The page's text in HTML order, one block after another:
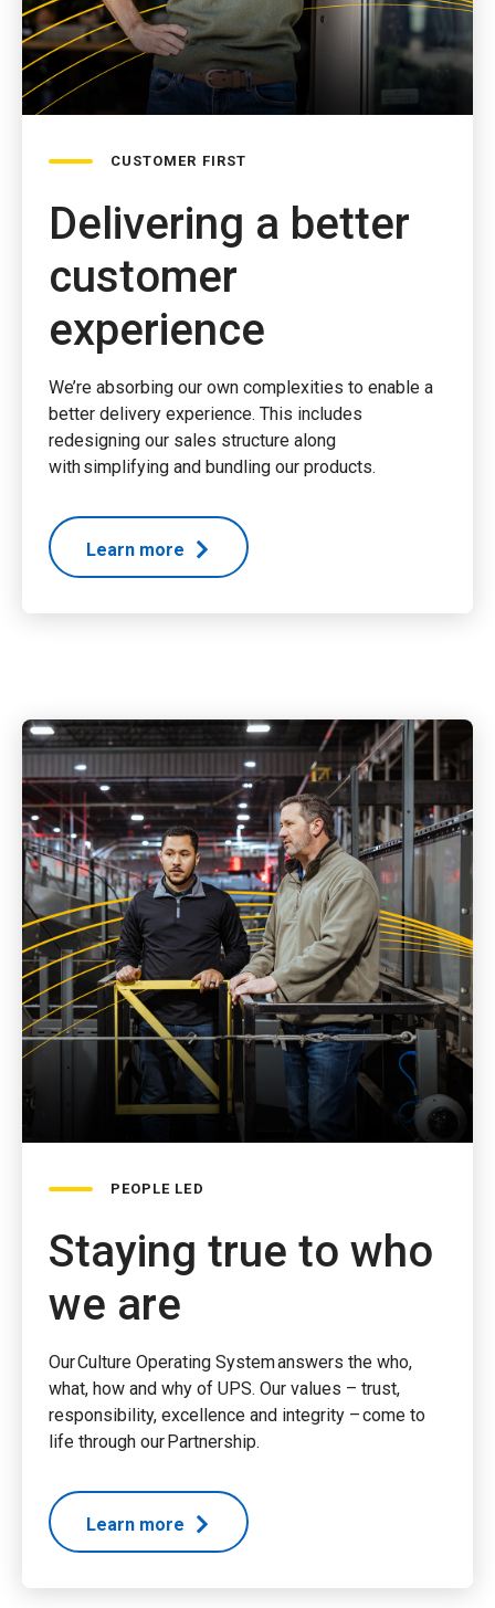
CUSTOMER FIRST
Delivering a better
customer
experience
We’re absorbing our own complexities to enable a
better delivery experience. This includes
redesigning our sales structure along
with simplifying and bundling our products.
Learn more
PEOPLE LED
Staying true to who
we are
Our Culture Operating System answers the who,
what, how and why of UPS. Our values – trust,
responsibility, excellence and integrity – come to
life through our Partnership.
Learn more